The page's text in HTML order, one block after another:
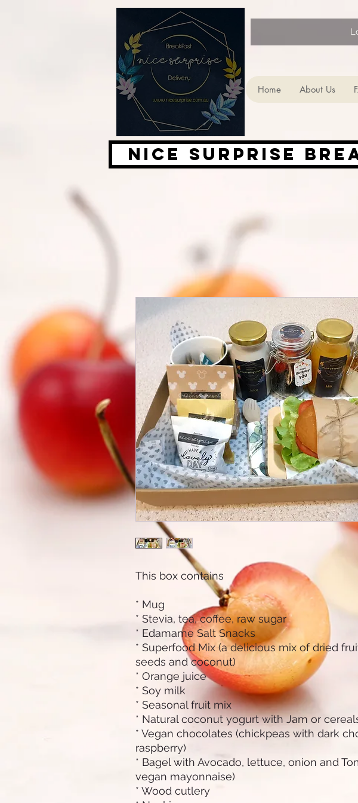
Home About Us
Nice Surprise
This box contains
* Mug
* Stevia, tea, coffee, raw sugar
* Edamame Salt Snacks
* Superfood Mix (a delicious mix of dried
seeds and coconut)
* Orange juice
* Soy milk
* Seasonal fruit mix
* Natural coconut yogurt with Jam or
* Vegan chocolates (chickpeas with dark
raspberry)
* Bagel with Avocado, lettuce, onion and
vegan mayonnaise)
* Wood cutlery